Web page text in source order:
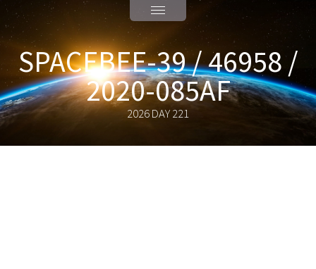
SPACEBEE-39 / 46958 /
2020-085AF
2026 DAY 221